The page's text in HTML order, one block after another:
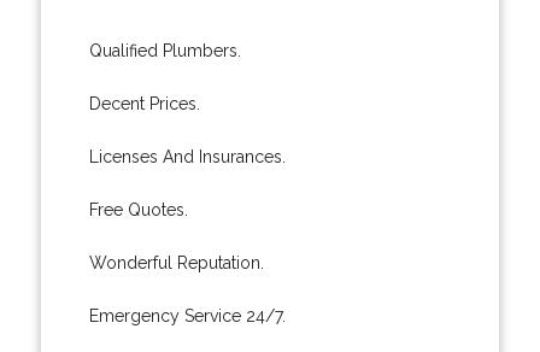
Qualified Plumbers.
Decent Prices.
Licenses And Insurances.
Free Quotes.
Wonderful Reputation.
Emergency Service 24/7.